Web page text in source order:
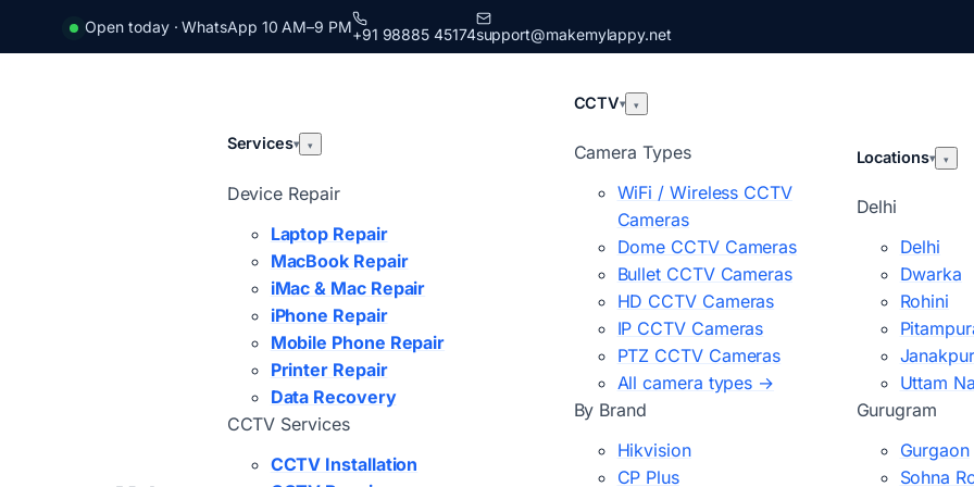
Open today · WhatsApp 10 AM–9 PM+91 98885 45174support@makemylappy.net
Services▾ ▾
Device Repair
Laptop Repair
MacBook Repair
iMac & Mac Repair
iPhone Repair
Mobile Phone Repair
Printer Repair
Data Recovery
CCTV Services
CCTV Installation
CCTV▾ ▾
Camera Types
WiFi / Wireless CCTV
Cameras
Dome CCTV Cameras
Bullet CCTV Cameras
HD CCTV Cameras
IP CCTV Cameras
PTZ CCTV Cameras
All camera types →
By Brand
Hikvision
CP Plus
Locations▾ ▾
Delhi
Delhi
Dwarka
Rohini
Uttam
Gurugram
Gurgaon
Sohna